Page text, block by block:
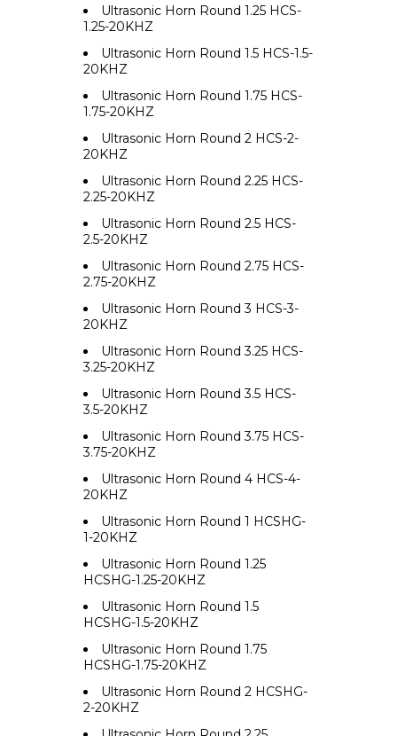
Ultrasonic Horn Round 1.25 HCS-
1.25-20KHZ
Ultrasonic Horn Round 1.5 HCS-1.5-
20KHZ
Ultrasonic Horn Round 1.75 HCS-
1.75-20KHZ
Ultrasonic Horn Round 2 HCS-2-
20KHZ
Ultrasonic Horn Round 2.25 HCS-
2.25-20KHZ
Ultrasonic Horn Round 2.5 HCS-
2.5-20KHZ
Ultrasonic Horn Round 2.75 HCS-
2.75-20KHZ
Ultrasonic Horn Round 3 HCS-3-
20KHZ
Ultrasonic Horn Round 3.25 HCS-
3.25-20KHZ
Ultrasonic Horn Round 3.5 HCS-
3.5-20KHZ
Ultrasonic Horn Round 3.75 HCS-
3.75-20KHZ
Ultrasonic Horn Round 4 HCS-4-
20KHZ
Ultrasonic Horn Round 1 HCSHG-
1-20KHZ
Ultrasonic Horn Round 1.25
HCSHG-1.25-20KHZ
Ultrasonic Horn Round 1.5
HCSHG-1.5-20KHZ
Ultrasonic Horn Round 1.75
HCSHG-1.75-20KHZ
Ultrasonic Horn Round 2 HCSHG-
2-20KHZ